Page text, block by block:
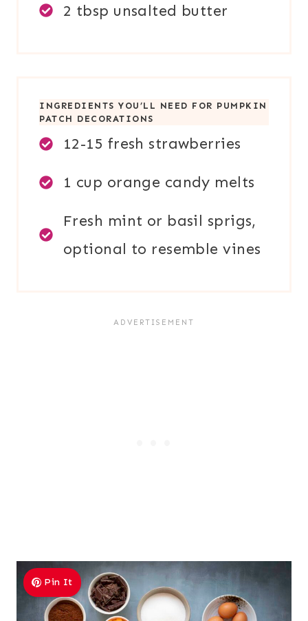
2 tbsp unsalted butter
INGREDIENTS YOU’LL NEED FOR PUMPKIN
PATCH DECORATIONS
12-15 fresh strawberries
1 cup orange candy melts
Fresh mint or basil sprigs,
optional to resemble vines
Pin It